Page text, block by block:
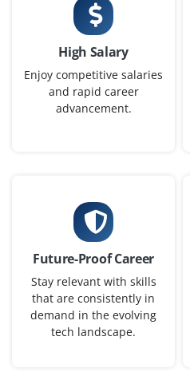
Chennai, Tamil Nadu
30,000 to ₹52,000 a month
Exp0-2 yrs
Seeking a Workday
Workday HCM
Company Code : NGS510
Chennai, Tamil Nadu
₹32,000 - ₹55,000 a month
High Salary
Enjoy competitive salaries
and rapid career
advancement.
Future-Proof Career
Stay relevant with skills
that are consistently in
demand in the evolving
tech landscape.